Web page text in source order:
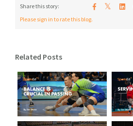
Share this story: 𝕏
Please sign in to rate this blog.
Related Posts